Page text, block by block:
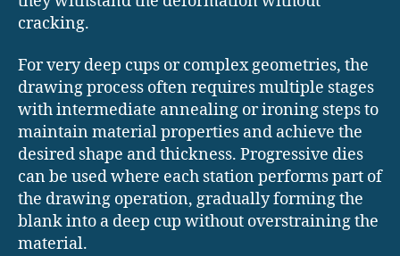
cracking.
For very deep cups or complex geometries, the
drawing process often requires multiple stages
with intermediate annealing or ironing steps to
maintain material properties and achieve the
desired shape and thickness. Progressive dies
can be used where each station performs part of
the drawing operation, gradually forming the
blank into a deep cup without overstraining the
material.